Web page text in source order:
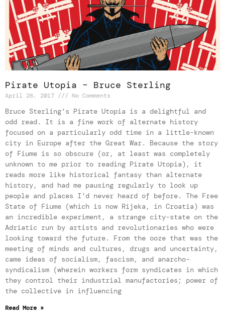
Pirate Utopia – Bruce Sterling
April 26, 2017 No Comments
Bruce Sterling’s Pirate Utopia is a delightful and
odd read. It is a fine work of alternate history
focused on a particularly odd time in a little-known
city in Europe after the Great War. Because the story
of Fiume is so obscure (or, at least was completely
unknown to me prior to reading Pirate Utopia), it
reads more like historical fantasy than alternate
history, and had me pausing regularly to look up
people and places I’d never heard of before. The Free
State of Fiume (which is now Rijeka, in Croatia) was
an incredible experiment, a strange city-state on the
Adriatic run by artists and revolutionaries who were
looking toward the future. From the ooze that was the
meeting of minds and cultures, drugs and uncertainty,
came ideas of socialism, fascism, and anarcho-
syndicalism (wherein workers form syndicates in which
they control their industrial manufactories; power of
the collective in influencing
Read More »